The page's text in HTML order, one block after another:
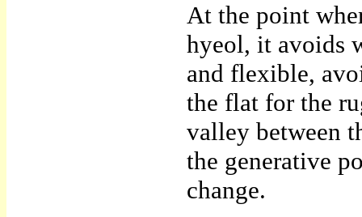
At the point
hyeol, it avoids
and flexible,
the flat for the
valley between
the generative
change.